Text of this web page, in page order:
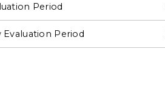
Period
Evaluation Period